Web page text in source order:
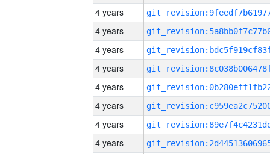
4 years
4 years
4 years
4 years
4 years
4 years
4 years
4 years